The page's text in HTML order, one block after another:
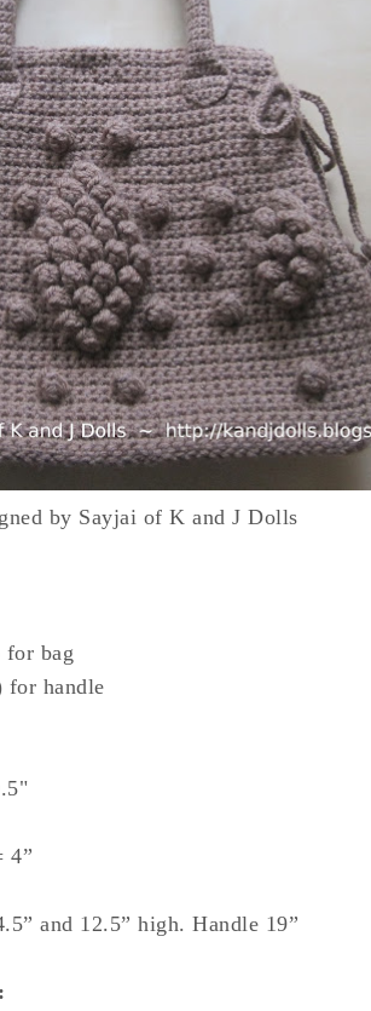
by Sayjai of K and J Dolls
bag
for handle
4”
and 12.5” high. Handle 19”